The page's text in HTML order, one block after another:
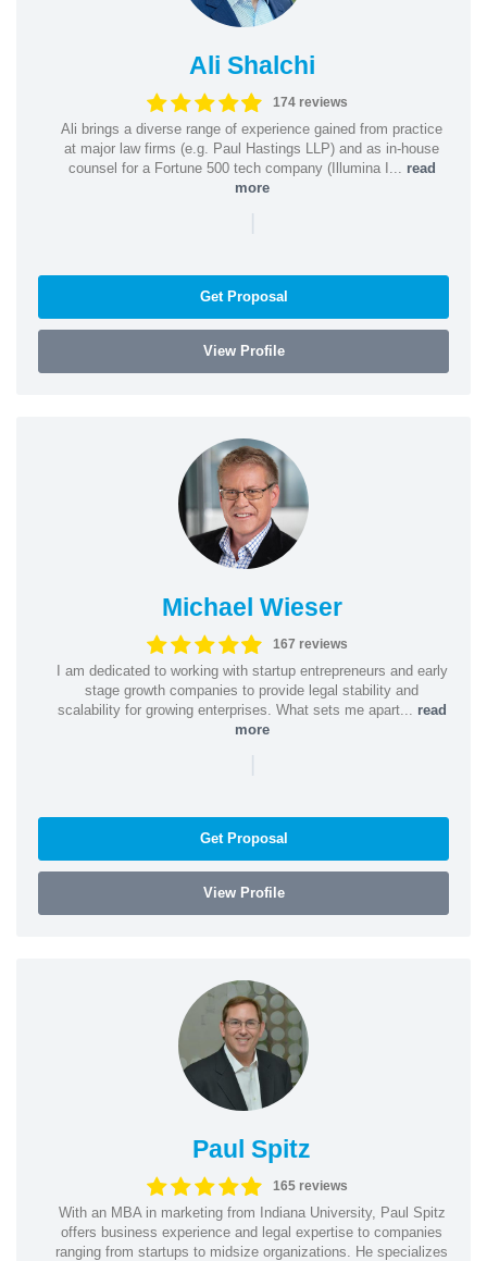
Ali Shalchi
174 reviews
Ali brings a diverse range of experience gained from practice
at major law firms (e.g. Paul Hastings LLP) and as in-house
counsel for a Fortune 500 tech company (Illumina I... read
more
|
Get Proposal
View Profile
Michael Wieser
167 reviews
I am dedicated to working with startup entrepreneurs and early
stage growth companies to provide legal stability and
scalability for growing enterprises. What sets me apart... read
more
|
Get Proposal
View Profile
Paul Spitz
165 reviews
With an MBA in marketing from Indiana University, Paul Spitz
offers business experience and legal expertise to companies
ranging from startups to midsize organizations. He specializes